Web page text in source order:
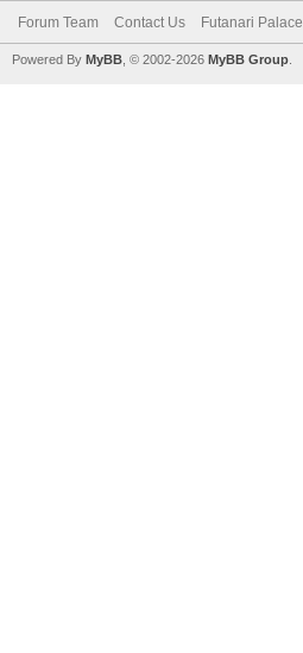
Forum Team Contact Us Futanari Palace
Powered By MyBB , © 2002-2026 MyBB Group